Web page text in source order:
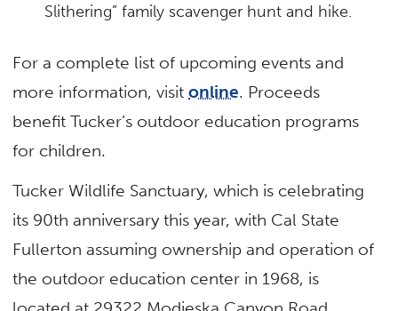
Slithering” family scavenger hunt and hike.
For a complete list of upcoming events and
more information, visitonline. Proceeds
benefit Tucker’s outdoor education programs
for children.
Tucker Wildlife Sanctuary, which is celebrating
its 90th anniversary this year, with Cal State
Fullerton assuming ownership and operation of
the outdoor education center in 1968, is